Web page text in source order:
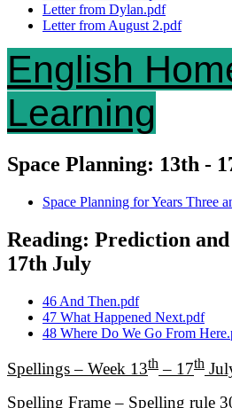
Letter from Dylan.pdf
Letter from August 2.pdf
English
Learning
Space Planning: 13th -
Space Planning for Years Three
Reading: Prediction
17th July
46 And Then.pdf
47 What Happened Next.pdf
48 Where Do We Go From
Spellings – Week 13th – 17th
Spelling Frame – Spelling rule